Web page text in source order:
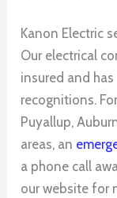
Kanon Electric
Our electrical
insured and
recognitions.
Puyallup,
areas, an
a phone call
our website for